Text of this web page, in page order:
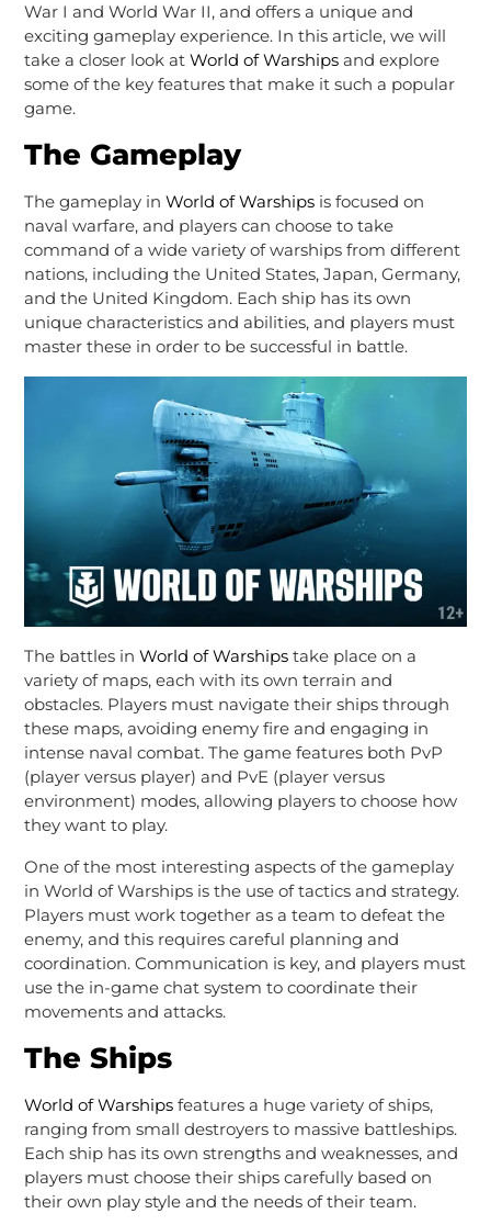
War I and World War II, and offers a unique and
exciting gameplay experience. In this article, we will
take a closer look at World of Warshipsand explore
some of the key features that make it such a popular
game.
The Gameplay
The gameplay in World of Warshipsis focused on
naval warfare, and players can choose to take
command of a wide variety of warships from different
nations, including the United States, Japan, Germany,
and the United Kingdom. Each ship has its own
unique characteristics and abilities, and players must
master these in order to be successful in battle.
The battles in World of Warshipstake place on a
variety of maps, each with its own terrain and
obstacles. Players must navigate their ships through
these maps, avoiding enemy fire and engaging in
intense naval combat. The game features both PvP
(player versus player) and PvE (player versus
environment) modes, allowing players to choose how
they want to play.
One of the most interesting aspects of the gameplay
in World of Warships is the use of tactics and strategy.
Players must work together as a team to defeat the
enemy, and this requires careful planning and
coordination. Communication is key, and players must
use the in-game chat system to coordinate their
movements and attacks.
The Ships
World of Warshipsfeatures a huge variety of ships,
ranging from small destroyers to massive battleships.
Each ship has its own strengths and weaknesses, and
players must choose their ships carefully based on
their own play style and the needs of their team.